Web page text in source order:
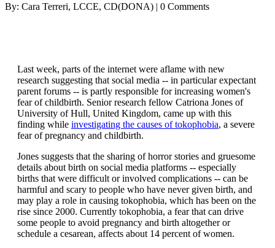
By: Cara Terreri, LCCE, CD(DONA) | 0 Comments
Last week, parts of the internet were aflame with new
research suggesting that social media -- in particular expectant
parent forums -- is partly responsible for increasing women's
fear of childbirth. Senior research fellow Catriona Jones of
University of Hull, United Kingdom, came up with this
finding while investigating the causes of tokophobia, a severe
fear of pregnancy and childbirth.
Jones suggests that the sharing of horror stories and gruesome
details about birth on social media platforms -- especially
births that were difficult or involved complications -- can be
harmful and scary to people who have never given birth, and
may play a role in causing tokophobia, which has been on the
rise since 2000. Currently tokophobia, a fear that can drive
some people to avoid pregnancy and birth altogether or
schedule a cesarean, affects about 14 percent of women.